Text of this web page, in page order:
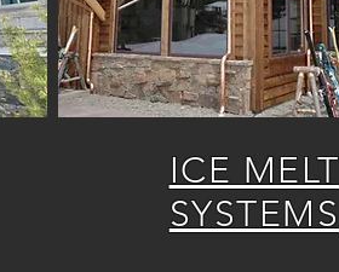
ICE MELT
SYSTEMS